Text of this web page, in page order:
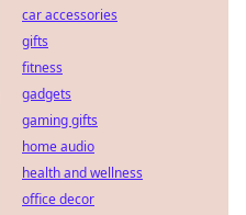
car accessories
gifts
fitness
gadgets
gaming gifts
home audio
health and wellness
office decor